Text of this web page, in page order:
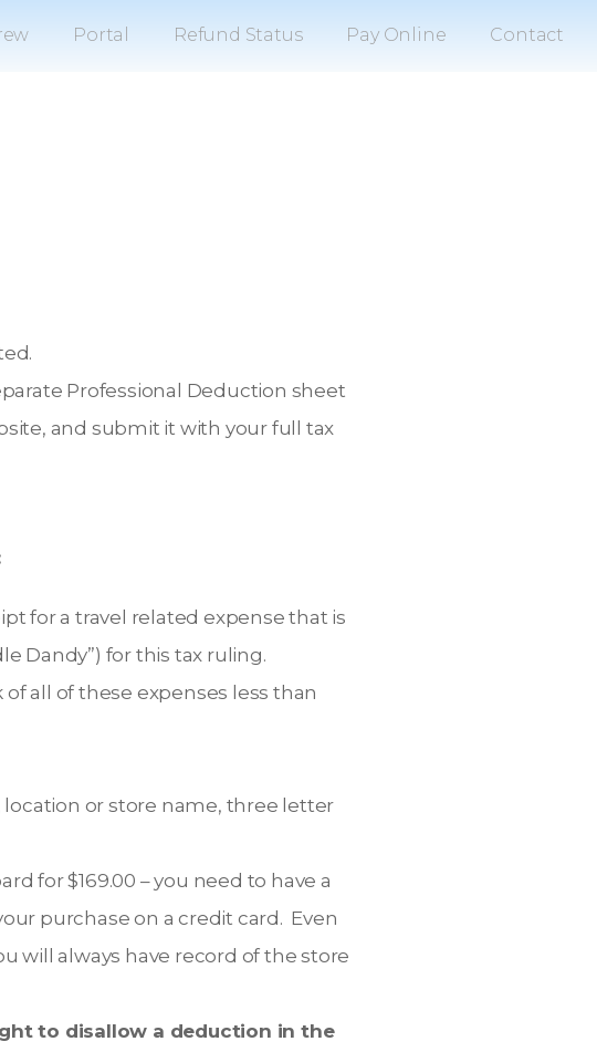
Portal Refund Status Pay Online Contact
Professional Deduction sheet
and submit it with your full tax
for a travel related expense that is
Dandy”) for this tax ruling.
all of these expenses less than
or store name, three letter
for $169.00 – you need to have a
purchase on a credit card. Even
will always have record of the store
to disallow a deduction in the